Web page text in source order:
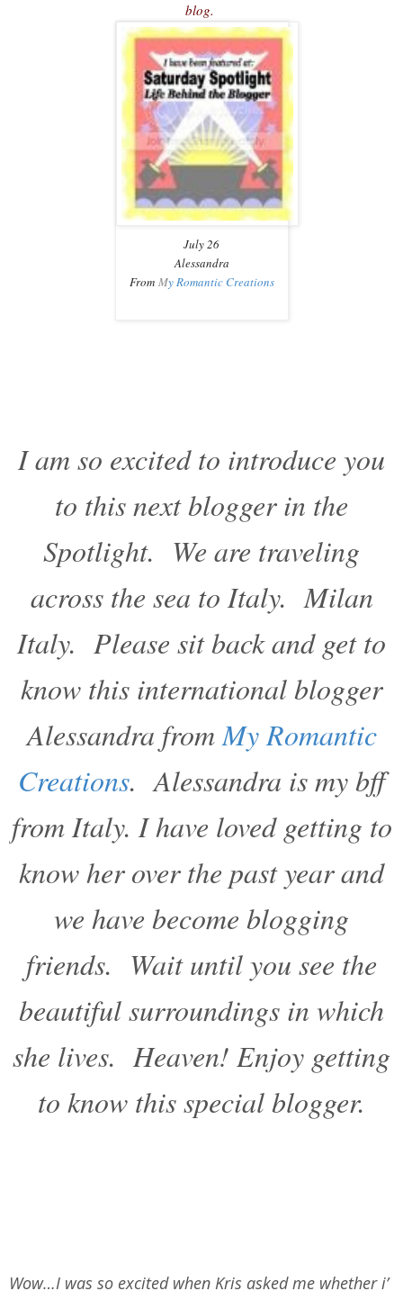
blog.
July 26
Alessandra
From My Romantic Creations
I am so excited to introduce you
to this next blogger in the
Spotlight. We are traveling
across the sea to Italy. Milan
Italy. Please sit back and get to
know this international blogger
Alessandra fromMy Romantic
Creations. Alessandra is my bff
from Italy. I have loved getting to
know her over the past year and
we have become blogging
friends. Wait until you see the
beautiful surroundings in which
she lives. Heaven! Enjoy getting
to know this special blogger.
Wow…I was so excited when Kris asked me whether i’